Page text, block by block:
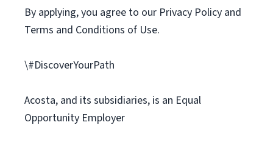
By applying, you agree to our Privacy Policy and
Terms and Conditions of Use.
\#DiscoverYourPath
Acosta, and its subsidiaries, is an Equal
Opportunity Employer